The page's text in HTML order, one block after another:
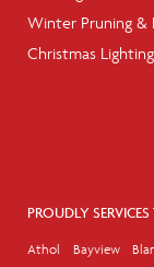
Winter Pruning &
Christmas Lighting
PROUDLY
Athol Bayview